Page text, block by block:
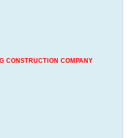
CONSTRUCTION COMPANY